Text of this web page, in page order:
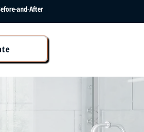
and-After